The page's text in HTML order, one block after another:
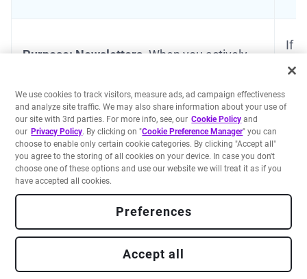
Purpose: Newsletters.When you actively
store your e-mail address to share our
newsletters with you.
If
Purpose: Advertising and marketing to our
Customers and prospective leads - sending
marketing communications by post and/or
email.The data processed includes: We use
your name, email address, job title; and
organization that you represent, social
We use cookies to track visitors, measure ads, ad campaign effectiveness
and analyze site traffic. We may also share information about your use of
our site with 3rd parties. For more info, see, our Cookie Policy and
our Privacy Policy. By clicking on "Cookie Preference Manager" you can
choose to enable only certain cookie categories. By clicking "Accept all"
you agree to the storing of all cookies on your device. In case you don't
choose one of these options and use our website we will treat it as if you
have accepted all cookies.
Preferences
Accept all